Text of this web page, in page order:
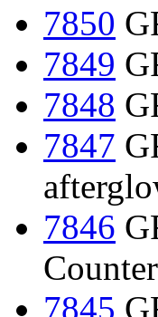
7850
7849
7848
7847
7846
7845